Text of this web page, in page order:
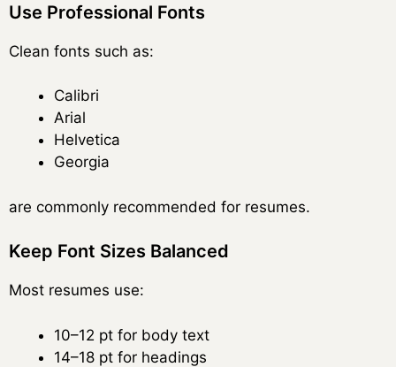
Use Professional Fonts
Clean fonts such as:
Calibri
Arial
Helvetica
Georgia
are commonly recommended for resumes.
Keep Font Sizes Balanced
Most resumes use:
10–12 pt for body text
14–18 pt for headings